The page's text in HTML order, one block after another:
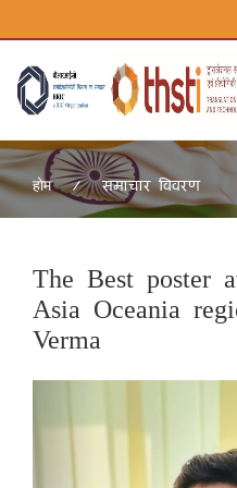
होम समाचार विवरण
The Best poster
Asia Oceania
Verma